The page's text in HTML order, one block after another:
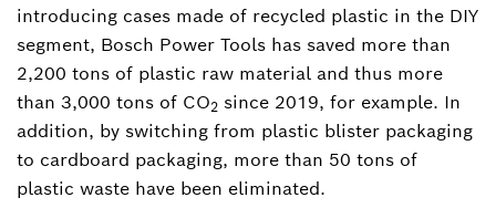
introducing cases made of recycled plastic in the DIY
segment, Bosch Power Tools has saved more than
2,200 tons of plastic raw material and thus more
than 3,000 tons of CO2 since 2019, for example. In
addition, by switching from plastic blister packaging
to cardboard packaging, more than 50 tons of
plastic waste have been eliminated.